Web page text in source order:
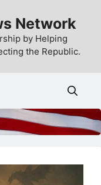
Network
by Helping
the Republic.